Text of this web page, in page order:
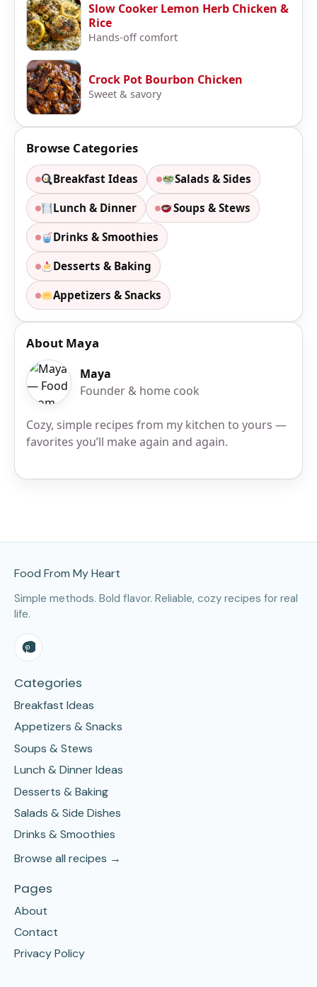
Slow Cooker Lemon Herb Chicken &
Rice
Hands-off comfort
Crock Pot Bourbon Chicken
Sweet & savory
Browse Categories
Breakfast Ideas Salads & Sides
Lunch & Dinner Soups & Stews
Drinks & Smoothies
Desserts & Baking
Appetizers & Snacks
About Maya
Maya
Founder & home cook
Cozy, simple recipes from my kitchen to yours —
favorites you’ll make again and again.
Food From My Heart
Simple methods. Bold flavor. Reliable, cozy recipes for real
life.
Categories
Breakfast Ideas
Appetizers & Snacks
Soups & Stews
Lunch & Dinner Ideas
Desserts & Baking
Salads & Side Dishes
Drinks & Smoothies
Browse all recipes →
Pages
About
Contact
Privacy Policy